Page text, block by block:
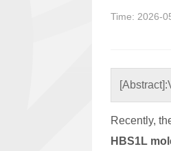
Time: 2026-
[Abstract]:
Recently,
HBS1L